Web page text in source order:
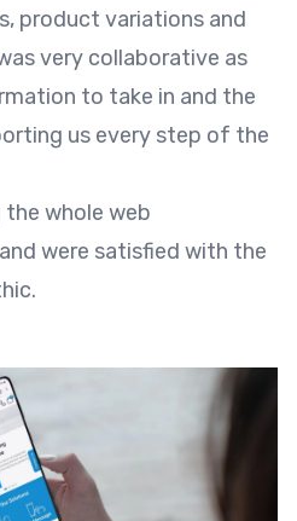
product variations and
very collaborative as
to take in and the
us every step of the
whole web
were satisfied with the